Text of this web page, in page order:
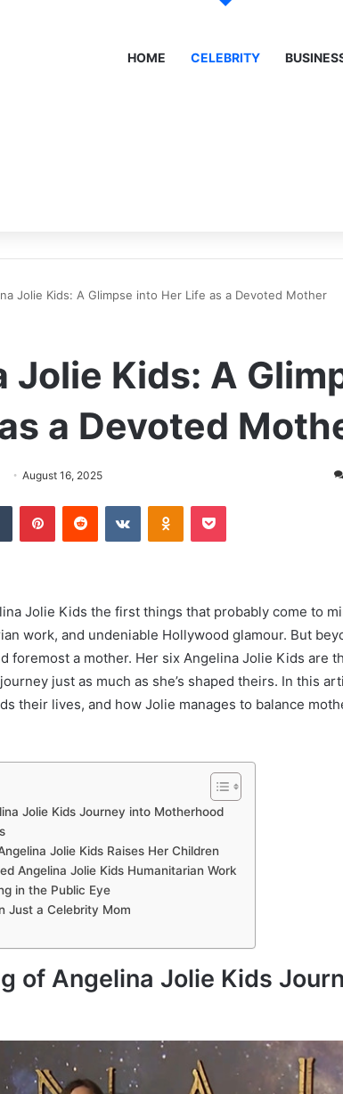
HOME CELEBRITY
Jolie Kids: A Glimpse into Her Life as a Devoted Mother
Jolie Kids: A
a Devoted
August 16, 2025
Tumblr PinterestReddit VKontakteOdnoklassniki
Pocket
Jolie Kids the first things that probably come to
work, and undeniable Hollywood glamour. But
foremost a mother. Her six Angelina Jolie Kids are
just as much as she’s shaped theirs. In this
their lives, and how Jolie manages to balance
Jolie Kids Journey into Motherhood
Jolie Kids Raises Her Children
Angelina Jolie Kids Humanitarian Work
in the Public Eye
Just a Celebrity Mom
of Angelina Jolie Kids